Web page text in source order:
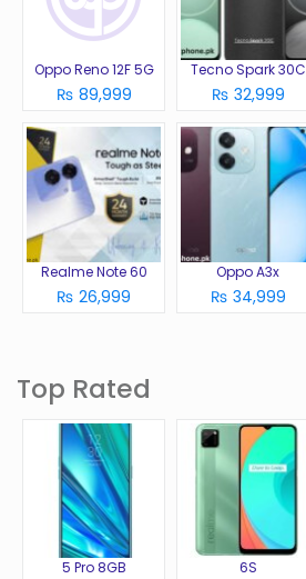
Oppo Reno 12F 5G
₨ 89,999
Tecno Spark 30C
₨ 32,999
Realme Note 60
₨ 26,999
Oppo A3x
₨ 34,999
Top Rated
5 Pro 8GB 6S